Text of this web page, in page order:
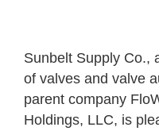
Sunbelt Supply Co.,
of valves and valve
parent company
Holdings, LLC, is